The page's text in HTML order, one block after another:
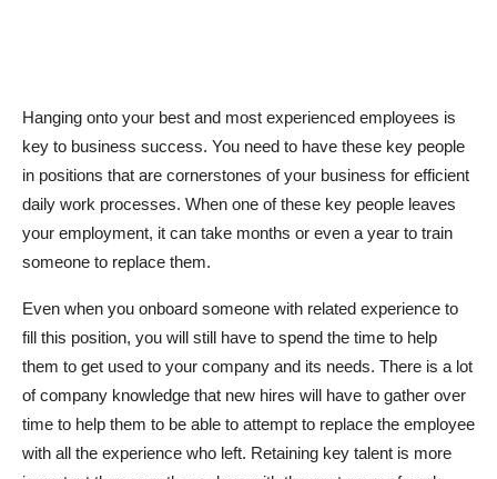
Hanging onto your best and most experienced employees is
key to business success. You need to have these key people
in positions that are cornerstones of your business for efficient
daily work processes. When one of these key people leaves
your employment, it can take months or even a year to train
someone to replace them.
Even when you onboard someone with related experience to
fill this position, you will still have to spend the time to help
them to get used to your company and its needs. There is a lot
of company knowledge that new hires will have to gather over
time to help them to be able to attempt to replace the employee
with all the experience who left. Retaining key talent is more